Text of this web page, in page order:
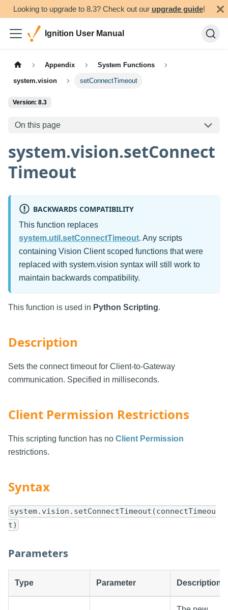
Looking to upgrade to 8.3? Check out our upgrade guide!
Ignition User Manual
Appendix System Functions
system.vision setConnectTimeout
Version: 8.3
On this page
system.vision.setConnect
Timeout
BACKWARDS COMPATIBILITY
This function replaces
system.util.setConnectTimeout. Any scripts
containing Vision Client scoped functions that were
replaced with system.vision syntax will still work to
maintain backwards compatibility.
This function is used in Python Scripting.
Description
Sets the connect timeout for Client-to-Gateway
communication. Specified in milliseconds.
Client Permission Restrictions
This scripting function has no Client Permission
restrictions.
Syntax
system.vision.setConnectTimeout(connectTimeou
t)
Parameters
Type Parameter Description